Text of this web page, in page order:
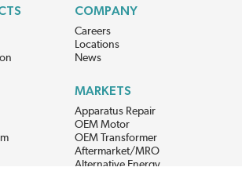
COMPANY
Careers
Locations
News
MARKETS
Apparatus Repair
OEM Motor
OEM Transformer
Aftermarket/MRO
Alternative Energy